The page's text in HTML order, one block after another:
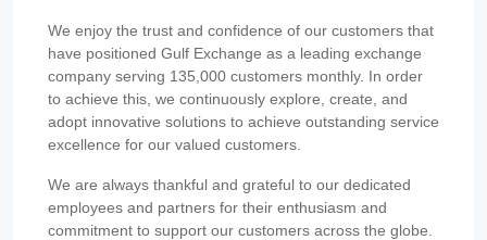
We enjoy the trust and confidence of our customers that
have positioned Gulf Exchange as a leading exchange
company serving 135,000 customers monthly. In order
to achieve this, we continuously explore, create, and
adopt innovative solutions to achieve outstanding service
excellence for our valued customers.
We are always thankful and grateful to our dedicated
employees and partners for their enthusiasm and
commitment to support our customers across the globe.